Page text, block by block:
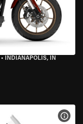
• INDIANAPOLIS, IN